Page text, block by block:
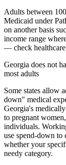
Adults between
Medicaid under
on another basis
income range
— check
Georgia does not
most adults
Some states allow
down" medical
Georgia's
to pregnant
individuals.
use spend-down
whether your
needy category.